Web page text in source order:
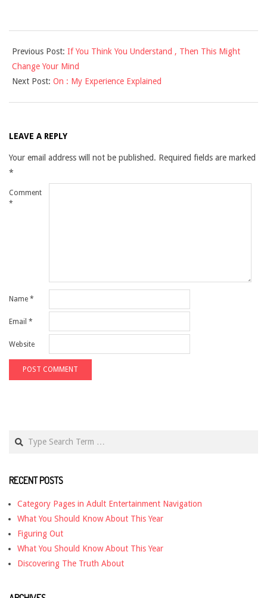
03-
13
Previous Post: If You Think You Understand , Then This Might
Change Your Mind
Next Post: On : My Experience Explained
LEAVE A REPLY
Your email address will not be published. Required fields are marked
*
Comment
*
Name *
Email *
Website
RECENT POSTS
Category Pages in Adult Entertainment Navigation
What You Should Know About This Year
Figuring Out
What You Should Know About This Year
Discovering The Truth About